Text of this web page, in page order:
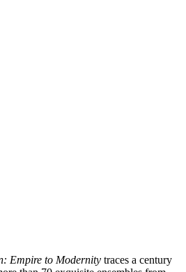
Empire to Modernity traces a century